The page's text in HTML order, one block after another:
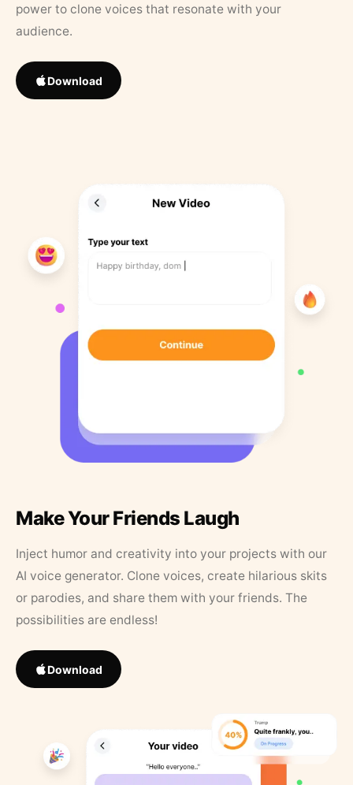
power to clone voices that resonate with your
audience.
Download
Make Your Friends Laugh
Inject humor and creativity into your projects with our
AI voice generator. Clone voices, create hilarious skits
or parodies, and share them with your friends. The
possibilities are endless!
Download